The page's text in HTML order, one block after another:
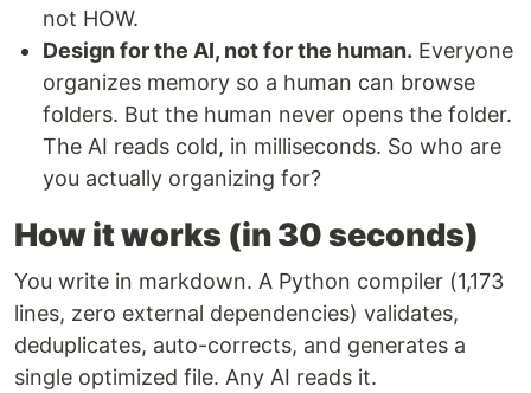
not HOW.
Design for the AI, not for the human. Everyone
organizes memory so a human can browse
folders. But the human never opens the folder.
The AI reads cold, in milliseconds. So who are
you actually organizing for?
How it works (in 30 seconds)
You write in markdown. A Python compiler (1,173
lines, zero external dependencies) validates,
deduplicates, auto-corrects, and generates a
single optimized file. Any AI reads it.